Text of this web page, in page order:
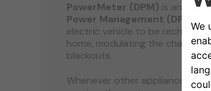
PowerMeter (DPM) is an
Power Management (DPM)
electric vehicle to be
home, modulating the charging
blackouts.
Whenever other appliances